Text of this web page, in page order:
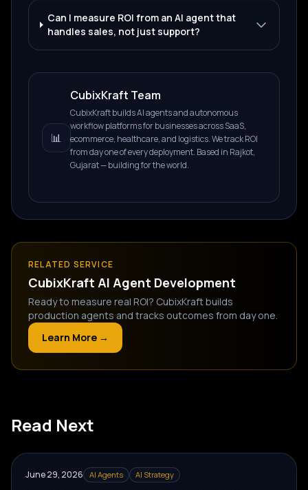
Can I measure ROI from an AI agent that
handles sales, not just support?
📊
CubixKraft Team
CubixKraft builds AI agents and autonomous
workflow platforms for businesses across SaaS,
ecommerce, healthcare, and logistics. We track ROI
from day one of every deployment. Based in Rajkot,
Gujarat — building for the world.
RELATED SERVICE
CubixKraft AI Agent Development
Ready to measure real ROI? CubixKraft builds
production agents and tracks outcomes from day one.
Learn More →
Read Next
June 29, 2026 AI Agents AI Strategy